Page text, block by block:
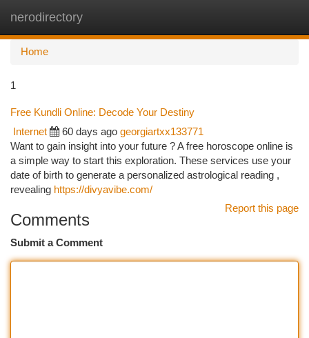
nerodirectory
Home
1
Free Kundli Online: Decode Your Destiny
Internet 60 days ago georgiartxx133771
Want to gain insight into your future ? A free horoscope online is
a simple way to start this exploration. These services use your
date of birth to generate a personalized astrological reading ,
revealing https://divyavibe.com/
Report this page
Comments
Submit a Comment